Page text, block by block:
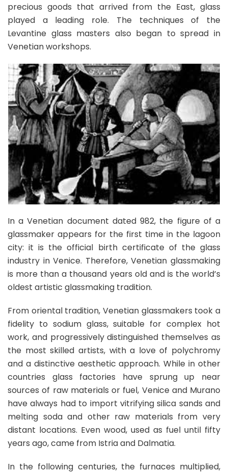
precious goods that arrived from the East, glass
played a leading role. The techniques of the
Levantine glass masters also began to spread in
Venetian workshops.
In a Venetian document dated 982, the figure of a
glassmaker appears for the first time in the lagoon
city: it is the official birth certificate of the glass
industry in Venice. Therefore, Venetian glassmaking
is more than a thousand years old and is the world’s
oldest artistic glassmaking tradition.
From oriental tradition, Venetian glassmakers took a
fidelity to sodium glass, suitable for complex hot
work, and progressively distinguished themselves as
the most skilled artists, with a love of polychromy
and a distinctive aesthetic approach. While in other
countries glass factories have sprung up near
sources of raw materials or fuel, Venice and Murano
have always had to import vitrifying silica sands and
melting soda and other raw materials from very
distant locations. Even wood, used as fuel until fifty
years ago, came from Istria and Dalmatia.
In the following centuries, the furnaces multiplied,